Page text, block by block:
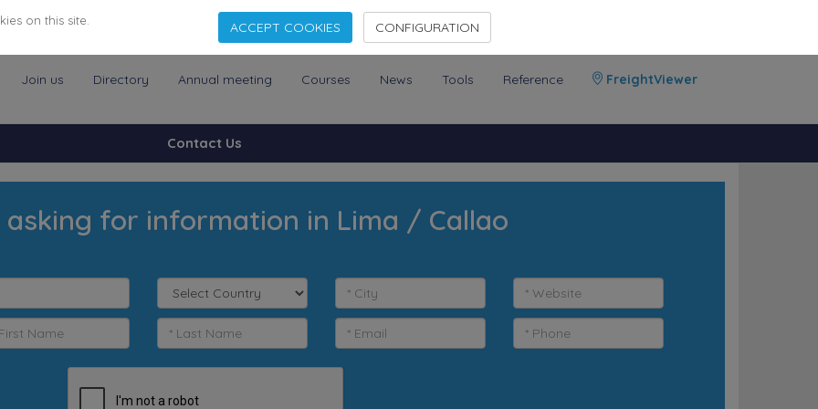
Join us Directory Annual meeting Courses News Tools Reference FreightViewer
Contact Us
asking for information in Lima / Callao
on this site. ACCEPT COOKIES CONFIGURATION